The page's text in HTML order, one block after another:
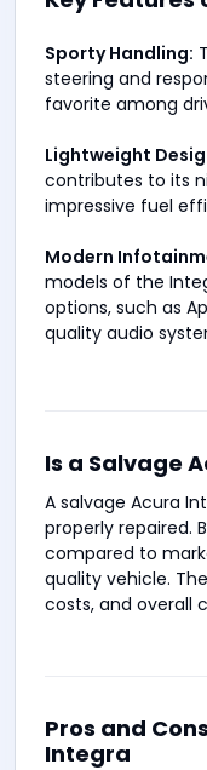
Sporty Handling:
steering and
favorite among
Lightweight
contributes to its
impressive fuel
Modern
models of the
options, such as
quality audio
Is a Salvage
A salvage Acura
properly repaired.
compared to
quality vehicle.
costs, and overall
Pros and
Integra